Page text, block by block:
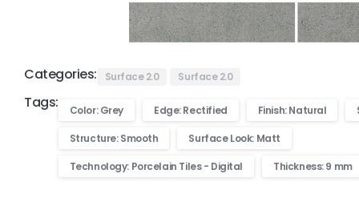
Categories: Surface 2.0 Surface 2.0
Tags: Color: Grey Edge: Rectified Finish: Natural
Structure: Smooth Surface Look: Matt
Technology: Porcelain Tiles - Digital Thickness: 9 mm